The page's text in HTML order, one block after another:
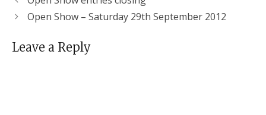
Open Show – Saturday 29th September 2012
Leave a Reply